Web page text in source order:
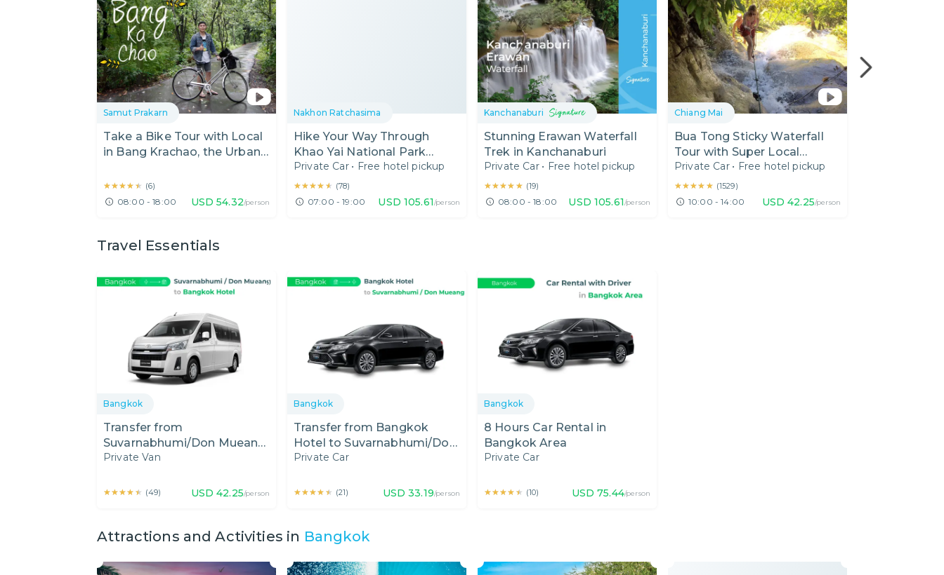
Samut Prakarn
Take a Bike Tour with Local
in Bang Krachao, the Urban
★★★★★
★★★★★ (6)
08:00 - 18:00 USD 54.32/person
Nakhon Ratchasima
Hike Your Way Through
Khao Yai National Park
(Pickup from Bangkok)
Private Car • Free hotel pickup
★★★★★
★★★★★ (78)
07:00 - 19:00 USD 105.61/person
Kanchanaburi
Stunning Erawan Waterfall
Trek in Kanchanaburi
Private Car • Free hotel pickup
★★★★★
★★★★★ (19)
08:00 - 18:00 USD 105.61/person
Chiang Mai
Bua Tong Sticky Waterfall
Tour with Super Local
Expert
Private Car • Free hotel pickup
★★★★★
★★★★★ (1529)
10:00 - 14:00 USD 42.25/person
Travel Essentials
Bangkok
Transfer from
Suvarnabhumi/Don Mueang
Airport to Bangkok Hotel by
Private Van
★★★★★
★★★★★ (49) USD 42.25/person
Bangkok
Transfer from Bangkok
Hotel to Suvarnabhumi/Don
Mueang Airport by Private
Private Car
★★★★★
★★★★★ (21) USD 33.19/person
Bangkok
8 Hours Car Rental in
Bangkok Area
Private Car
★★★★★
★★★★★ (10) USD 75.44/person
Attractions and Activities in Bangkok